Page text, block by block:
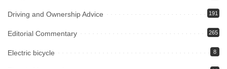
Driving and Ownership Advice 191
Editorial Commentary 265
Electric bicycle 8